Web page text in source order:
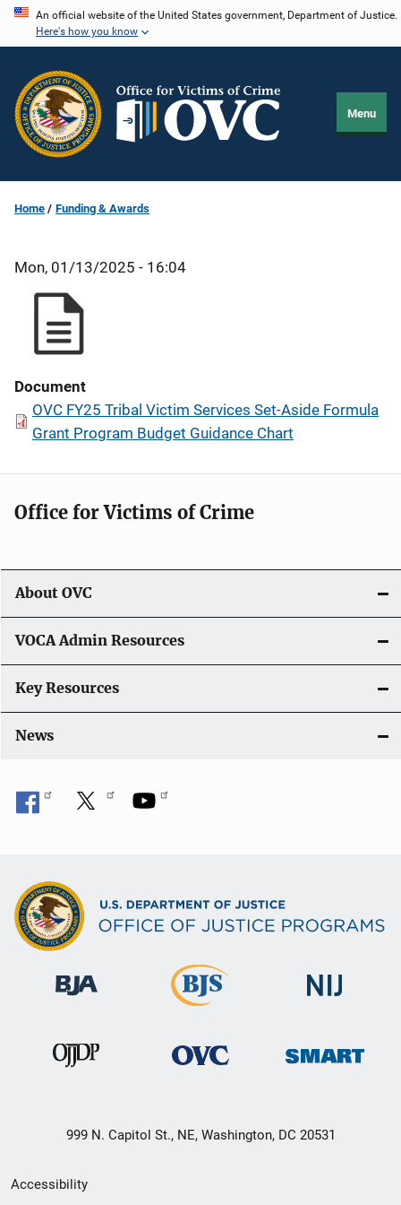
Skip
content
An official website of the United States government, Department of Justice.
Here's how you know
Menu
Home Funding & Awards
Mon, 01/13/2025 - 16:04
Document
OVC FY25 Tribal Victim Services Set-Aside Formula
Grant Program Budget Guidance Chart
Office for Victims of Crime
About OVC
VOCA Admin Resources
Key Resources
News
999 N. Capitol St., NE, Washington, DC 20531
Secondary
Accessibility